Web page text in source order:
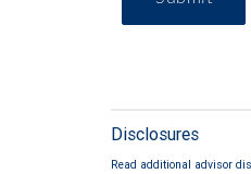
Disclosures
Read additional advisor